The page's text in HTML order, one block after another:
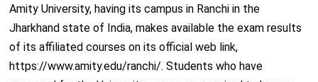
Amity University, having its campus in Ranchi in the
Jharkhand state of India, makes available the exam results
of its affiliated courses on its official web link,
https://www.amity.edu/ranchi/. Students who have